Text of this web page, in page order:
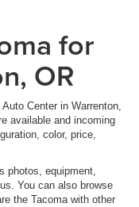
for
OR
Center in Warrenton,
available and incoming
color, price,
photos, equipment,
You can also browse
the Tacoma with other